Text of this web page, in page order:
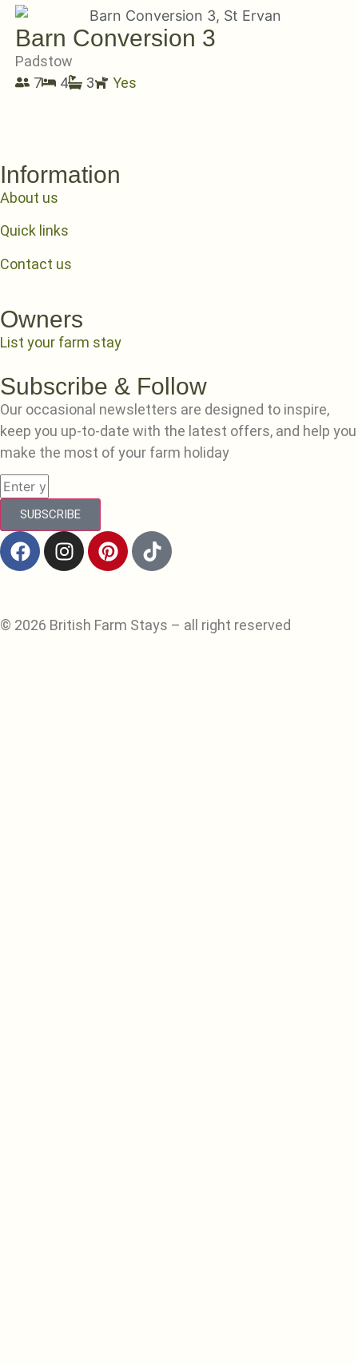
Barn Conversion 3
Padstow
7
4 3 Yes
Information
About us
Quick links
Contact us
Owners
List your farm stay
Subscribe & Follow
Our occasional newsletters are designed to inspire,
keep you up-to-date with the latest offers, and help you
make the most of your farm holiday
SUBSCRIBE
© 2026 British Farm Stays – all right reserved